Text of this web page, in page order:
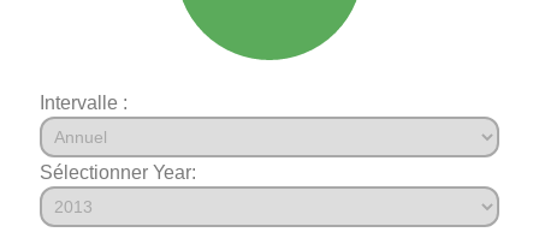
Intervalle :
Sélectionner Year: